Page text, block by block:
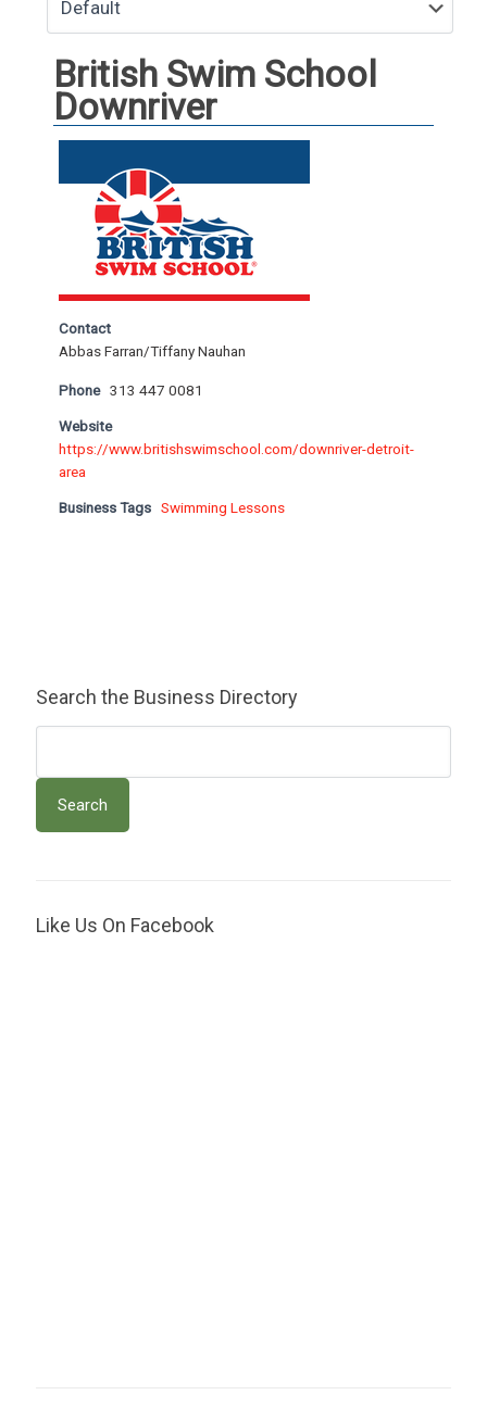
British Swim School
Downriver
Contact
Abbas Farran/Tiffany Nauhan
Phone 313 447 0081
Website
https://www.britishswimschool.com/downriver-detroit-
area
Business Tags Swimming Lessons
Search the Business Directory
Like Us On Facebook